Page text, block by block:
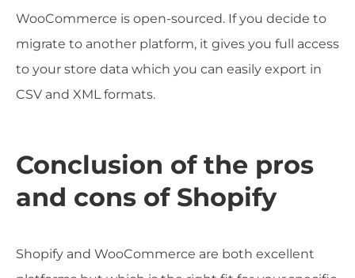
WooCommerce is open-sourced. If you decide to
migrate to another platform, it gives you full access
to your store data which you can easily export in
CSV and XML formats.
Conclusion of the pros
and cons of Shopify
Shopify and WooCommerce are both excellent